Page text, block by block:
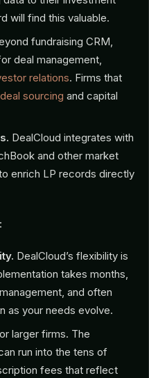
will find this valuable.
fundraising CRM,
deal management,
relations. Firms that
deal sourcing and capital
DealCloud integrates with
and other market
enrich LP records directly
DealCloud’s flexibility is
takes months,
and often
as your needs evolve.
larger firms. The
run into the tens of
fees that reflect